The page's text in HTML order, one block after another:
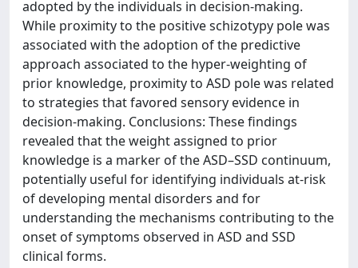
adopted by the individuals in decision-making.
While proximity to the positive schizotypy pole was
associated with the adoption of the predictive
approach associated to the hyper-weighting of
prior knowledge, proximity to ASD pole was related
to strategies that favored sensory evidence in
decision-making. Conclusions: These findings
revealed that the weight assigned to prior
knowledge is a marker of the ASD–SSD continuum,
potentially useful for identifying individuals at-risk
of developing mental disorders and for
understanding the mechanisms contributing to the
onset of symptoms observed in ASD and SSD
clinical forms.